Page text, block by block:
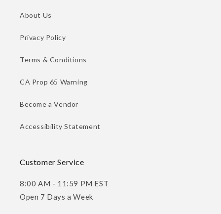
About Us
Privacy Policy
Terms & Conditions
CA Prop 65 Warning
Become a Vendor
Accessibility Statement
Customer Service
8:00 AM - 11:59 PM EST
Open 7 Days a Week